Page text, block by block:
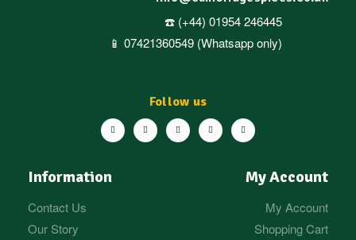
Follow us
Information
Contact Us
Our Story
My Account
My Account
Shopping Cart
☎️ (+44) 01954 246445
📱 07421360549 (Whatsapp only)